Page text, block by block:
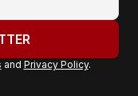
and Privacy Policy.